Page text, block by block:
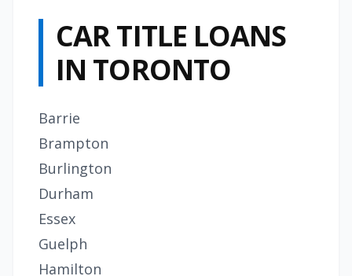
CAR TITLE LOANS
IN TORONTO
Barrie
Brampton
Burlington
Durham
Essex
Guelph
Hamilton